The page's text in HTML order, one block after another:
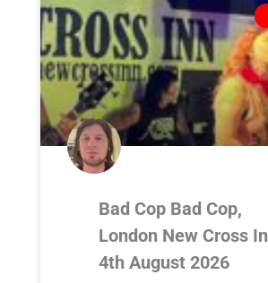
Bad Cop Bad Cop,
London New Cross
4th August 2026